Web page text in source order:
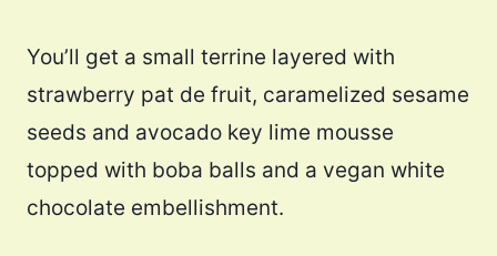
You’ll get a small terrine layered with
strawberry pat de fruit, caramelized sesame
seeds and avocado key lime mousse
topped with boba balls and a vegan white
chocolate embellishment.